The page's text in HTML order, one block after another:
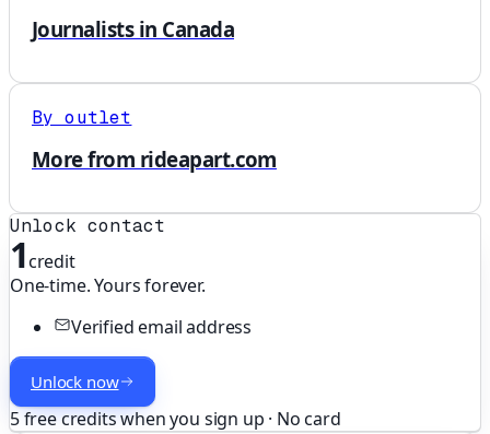
Journalists in Canada
By outlet
More from rideapart.com
Unlock contact
1credit
One-time. Yours forever.
Verified email address
Unlock now
5 free credits when you sign up · No card